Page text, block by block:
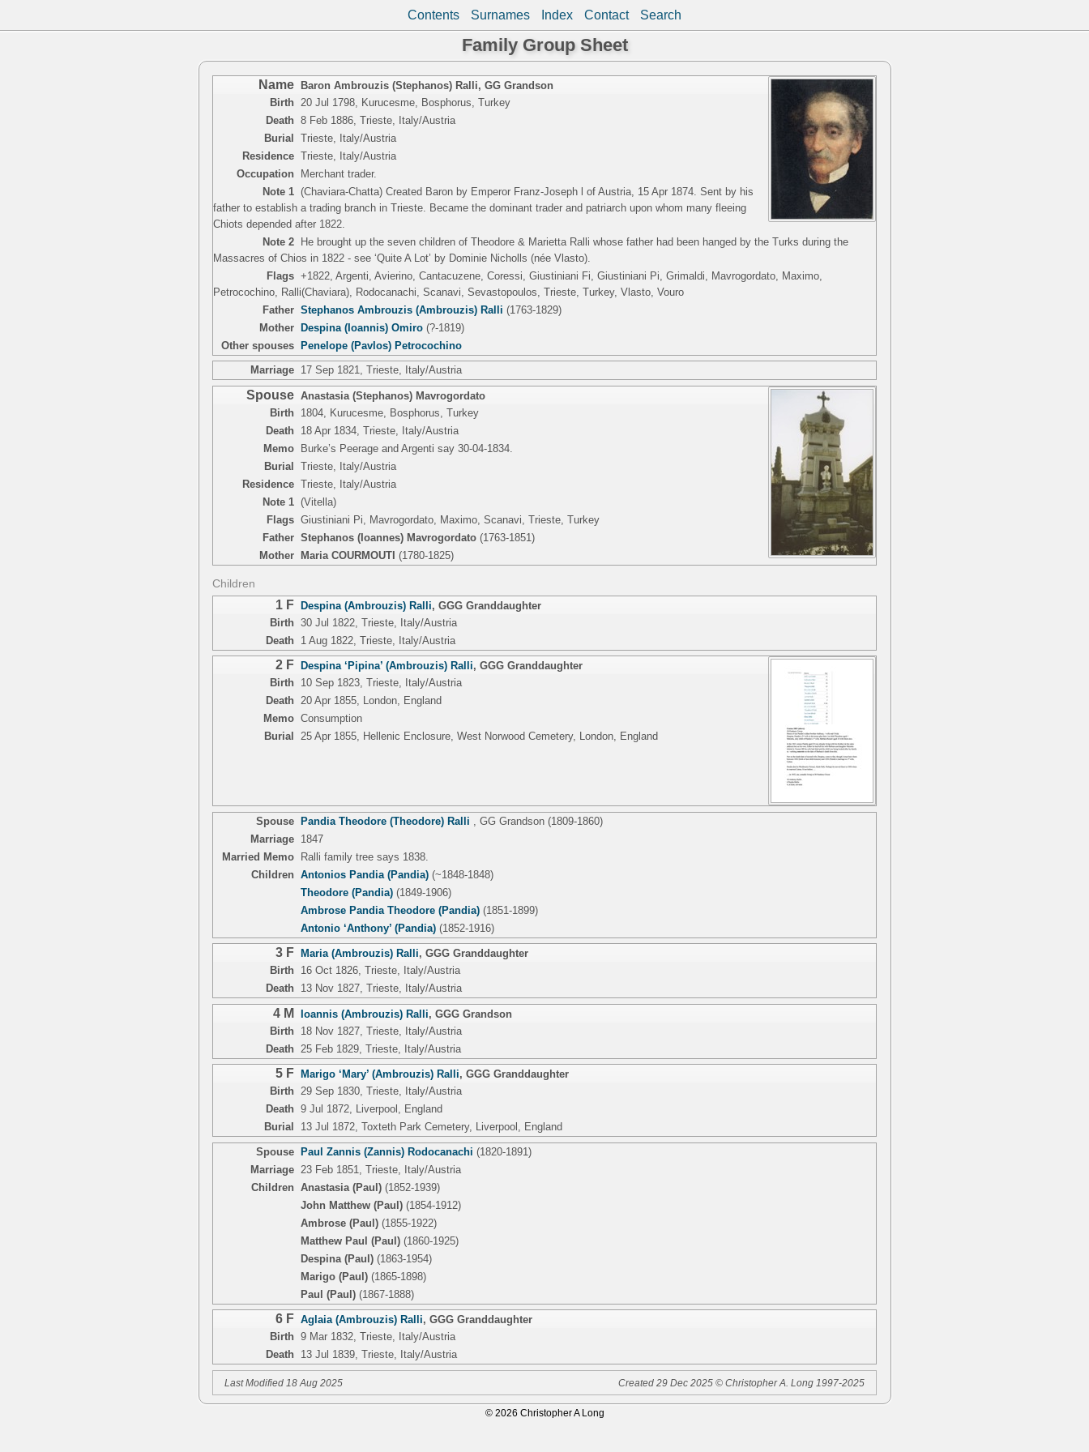
Contents Surnames Index Contact Search
Family Group Sheet
Name Baron Ambrouzis (Stephanos) Ralli, GG Grandson
Birth
20 Jul 1798, Kurucesme, Bosphorus, Turkey
Death 8 Feb 1886, Trieste, Italy/Austria
Burial Trieste, Italy/Austria
Residence Trieste, Italy/Austria
Occupation
Merchant trader.
Note 1 (Chaviara-Chatta) Created Baron by Emperor Franz-Joseph l of Austria, 15 Apr 1874. Sent by his
father to establish a trading branch in Trieste. Became the dominant trader and patriarch upon whom many fleeing
Chiots depended after 1822.
Note 2 He brought up the seven children of Theodore & Marietta Ralli whose father had been hanged by the Turks during the
Massacres of Chios in 1822 - see ‘Quite A Lot’ by Dominie Nicholls (née Vlasto).
Flags +1822, Argenti, Avierino, Cantacuzene, Coressi, Giustiniani Fi, Giustiniani Pi, Grimaldi, Mavrogordato, Maximo,
Petrocochino, Ralli(Chaviara), Rodocanachi, Scanavi, Sevastopoulos, Trieste, Turkey, Vlasto, Vouro
Father Stephanos Ambrouzis (Ambrouzis) Ralli (1763-1829)
Mother Despina (Ioannis) Omiro (?-1819)
Other spouses Penelope (Pavlos) Petrocochino
Marriage 17 Sep 1821, Trieste, Italy/Austria
Spouse Anastasia (Stephanos) Mavrogordato
Birth
1804, Kurucesme, Bosphorus, Turkey
Death
18 Apr 1834, Trieste, Italy/Austria
Memo Burke’s Peerage and Argenti say 30-04-1834.
Burial Trieste, Italy/Austria
Residence Trieste, Italy/Austria
Note 1 (Vitella)
Flags Giustiniani Pi, Mavrogordato, Maximo, Scanavi, Trieste, Turkey
Father Stephanos (Ioannes) Mavrogordato (1763-1851)
Mother Maria COURMOUTI (1780-1825)
Children
1 F Despina (Ambrouzis) Ralli, GGG Granddaughter
Birth 30 Jul 1822, Trieste, Italy/Austria
Death
1 Aug 1822, Trieste, Italy/Austria
2 F Despina ‘Pipina’ (Ambrouzis) Ralli, GGG Granddaughter
Birth
10 Sep 1823, Trieste, Italy/Austria
Death 20 Apr 1855, London, England
Memo Consumption
Burial
25 Apr 1855, Hellenic Enclosure, West Norwood Cemetery, London, England
Spouse Pandia Theodore (Theodore) Ralli GG Grandson (1809-1860)
Marriage 1847
Married Memo
Ralli family tree says 1838.
Children Antonios Pandia (Pandia) (~1848-1848)
Theodore (Pandia) (1849-1906)
Ambrose Pandia Theodore (Pandia) (1851-1899)
Antonio ‘Anthony’ (Pandia) (1852-1916)
3 F Maria (Ambrouzis) Ralli, GGG Granddaughter
Birth
16 Oct 1826, Trieste, Italy/Austria
Death
13 Nov 1827, Trieste, Italy/Austria
4 M Ioannis (Ambrouzis) Ralli, GGG Grandson
Birth
18 Nov 1827, Trieste, Italy/Austria
Death
25 Feb 1829, Trieste, Italy/Austria
5 F Marigo ‘Mary’ (Ambrouzis) Ralli, GGG Granddaughter
Birth 29 Sep 1830, Trieste, Italy/Austria
Death 9 Jul 1872, Liverpool, England
Burial
13 Jul 1872, Toxteth Park Cemetery, Liverpool, England
Spouse Paul Zannis (Zannis) Rodocanachi (1820-1891)
Marriage 23 Feb 1851, Trieste, Italy/Austria
Children Anastasia (Paul) (1852-1939)
John Matthew (Paul) (1854-1912)
Ambrose (Paul) (1855-1922)
Matthew Paul (Paul) (1860-1925)
Despina (Paul) (1863-1954)
Marigo (Paul) (1865-1898)
Paul (Paul) (1867-1888)
6 F Aglaia (Ambrouzis) Ralli, GGG Granddaughter
Birth 9 Mar 1832, Trieste, Italy/Austria
Death
13 Jul 1839, Trieste, Italy/Austria
Last Modified 18 Aug 2025 Created 29 Dec 2025 © Christopher A. Long 1997-2025
© 2026 Christopher A Long